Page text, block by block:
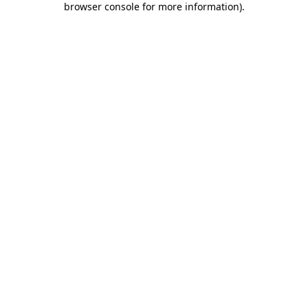
browser console for more information).